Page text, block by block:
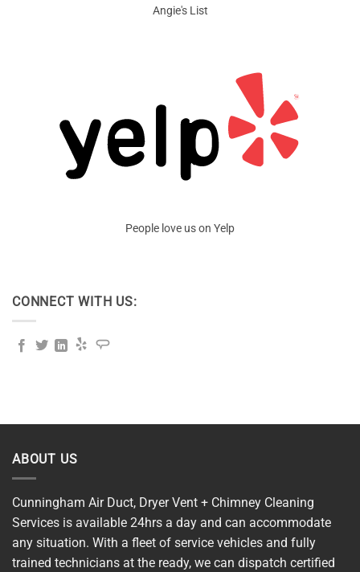
Angie's List
People love us on Yelp
CONNECT WITH US:
ABOUT US
Cunningham Air Duct, Dryer Vent + Chimney Cleaning
Services is available 24hrs a day and can accommodate
any situation. With a fleet of service vehicles and fully
trained technicians at the ready, we can dispatch certified